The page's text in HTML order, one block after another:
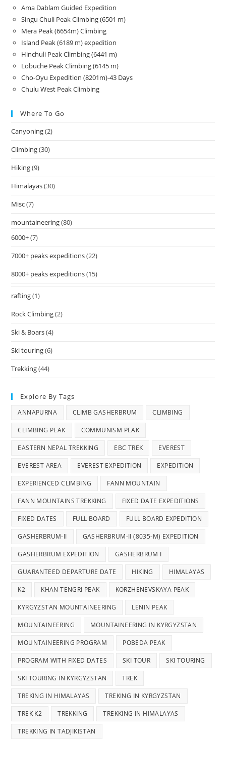
Ama Dablam Guided Expedition
Singu Chuli Peak Climbing (6501 m)
Mera Peak (6654m) Climbing
Island Peak (6189 m) expedition
Hinchuli Peak Climbing (6441 m)
Lobuche Peak Climbing (6145 m)
Cho-Oyu Expedition (8201m)-43 Days
Chulu West Peak Climbing
Where To Go
Canyoning(2)
Climbing(30)
Hiking(9)
Himalayas(30)
Misc(7)
mountaineering(80)
6000+(7)
7000+ peaks expeditions(22)
8000+ peaks expeditions(15)
rafting(1)
Rock Climbing(2)
Ski & Boars(4)
Ski touring(6)
Trekking(44)
Explore By Tags
ANNAPURNA CLIMB GASHERBRUM CLIMBING
CLIMBING PEAK COMMUNISM PEAK
EASTERN NEPAL TREKKING EBC TREK EVEREST
EVEREST AREA EVEREST EXPEDITION EXPEDITION
EXPERIENCED CLIMBING FANN MOUNTAIN
FANN MOUNTAINS TREKKING FIXED DATE EXPEDITIONS
FIXED DATES FULL BOARD FULL BOARD EXPEDITION
GASHERBRUM-II GASHERBRUM-II (8035-M) EXPEDITION
GASHERBRUM EXPEDITION GASHERBRUM I
GUARANTEED DEPARTURE DATE HIKING HIMALAYAS
K2 KHAN TENGRI PEAK KORZHENEVSKAYA PEAK
KYRGYZSTAN MOUNTAINEERING LENIN PEAK
MOUNTAINEERING MOUNTAINEERING IN KYRGYZSTAN
MOUNTAINEERING PROGRAM POBEDA PEAK
PROGRAM WITH FIXED DATES SKI TOUR SKI TOURING
SKI TOURING IN KYRGYZSTAN TREK
TREKING IN HIMALAYAS TREKING IN KYRGYZSTAN
TREK K2 TREKKING TREKKING IN HIMALAYAS
TREKKING IN TADJIKISTAN